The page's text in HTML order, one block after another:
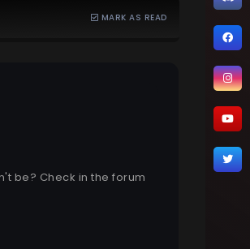
MARK AS READ
be? Check in the forum